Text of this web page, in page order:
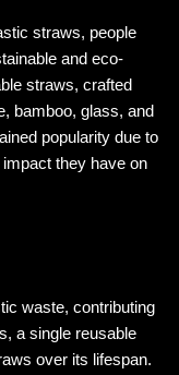
straws, people
and eco-
straws, crafted
bamboo, glass, and
popularity due to
they have on
waste, contributing
a single reusable
over its lifespan.